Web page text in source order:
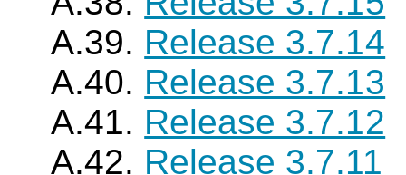
A.39. Release 3.7.14
A.40. Release 3.7.13
A.41. Release 3.7.12
A.42. Release 3.7.11